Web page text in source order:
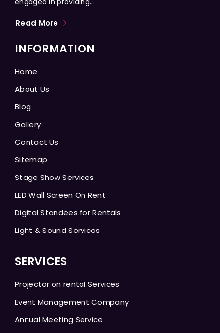
engaged in providing...
Read More
INFORMATION
Home
About Us
Blog
Gallery
Contact Us
Sitemap
Stage Show Services
LED Wall Screen On Rent
Digital Standees for Rentals
Light & Sound Services
SERVICES
Projector on rental Services
Event Management Company
Annual Meeting Service